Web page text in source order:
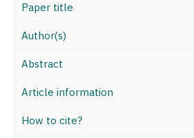
Paper title
Author(s)
Abstract
Article information
How to cite?